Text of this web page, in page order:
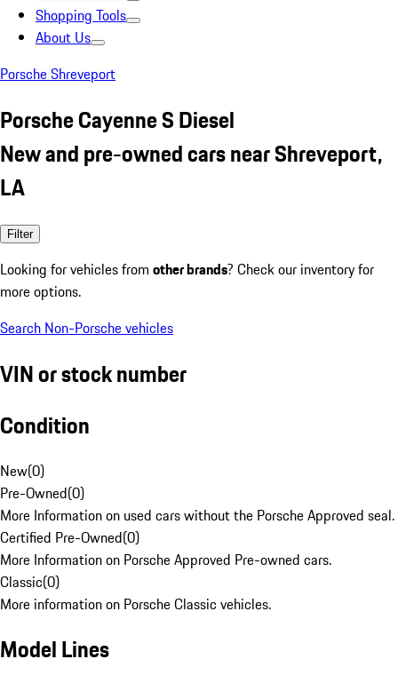
Shopping Tools
About Us
Porsche Shreveport
Porsche Cayenne S Diesel
New and pre-owned cars near Shreveport,
LA
Filter
Looking for vehicles from other brands? Check our inventory for
more options.
Search Non-Porsche vehicles
VIN or stock number
Condition
New(0)
Pre-Owned(0)
More Information on used cars without the Porsche Approved seal.
Certified Pre-Owned(0)
More Information on Porsche Approved Pre-owned cars.
Classic(0)
More information on Porsche Classic vehicles.
Model Lines